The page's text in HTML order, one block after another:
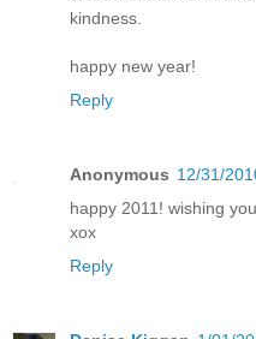
kindness.
happy new year!
Reply
Anonymous 12/31/
happy 2011! wishing
xox
Reply